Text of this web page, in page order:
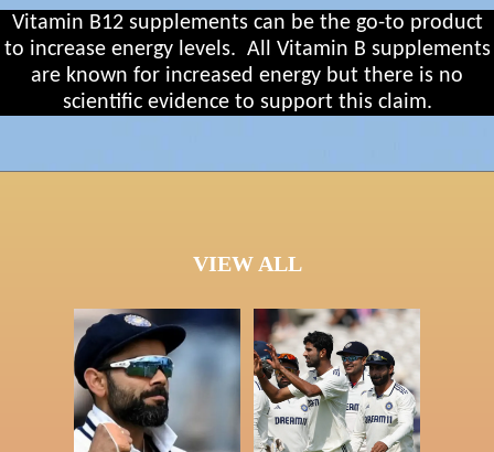
Vitamin B12 supplements can be the go-to product
to increase energy levels. All Vitamin B supplements
are known for increased energy but there is no
scientific evidence to support this claim.
VIEW ALL